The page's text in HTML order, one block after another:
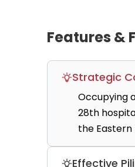
Features &
Strategic
Occupying
28th
the Eastern
Effective